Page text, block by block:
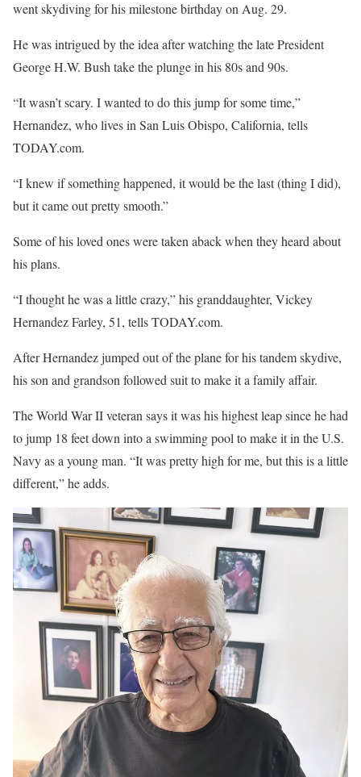
went skydiving for his milestone birthday on Aug. 29.
He was intrigued by the idea after watching the late President
George H.W. Bush take the plunge in his 80s and 90s.
“It wasn’t scary. I wanted to do this jump for some time,”
Hernandez, who lives in San Luis Obispo, California, tells
TODAY.com.
“I knew if something happened, it would be the last (thing I did),
but it came out pretty smooth.”
Some of his loved ones were taken aback when they heard about
his plans.
“I thought he was a little crazy,” his granddaughter, Vickey
Hernandez Farley, 51, tells TODAY.com.
After Hernandez jumped out of the plane for his tandem skydive,
his son and grandson followed suit to make it a family affair.
The World War II veteran says it was his highest leap since he had
to jump 18 feet down into a swimming pool to make it in the U.S.
Navy as a young man. “It was pretty high for me, but this is a little
different,” he adds.